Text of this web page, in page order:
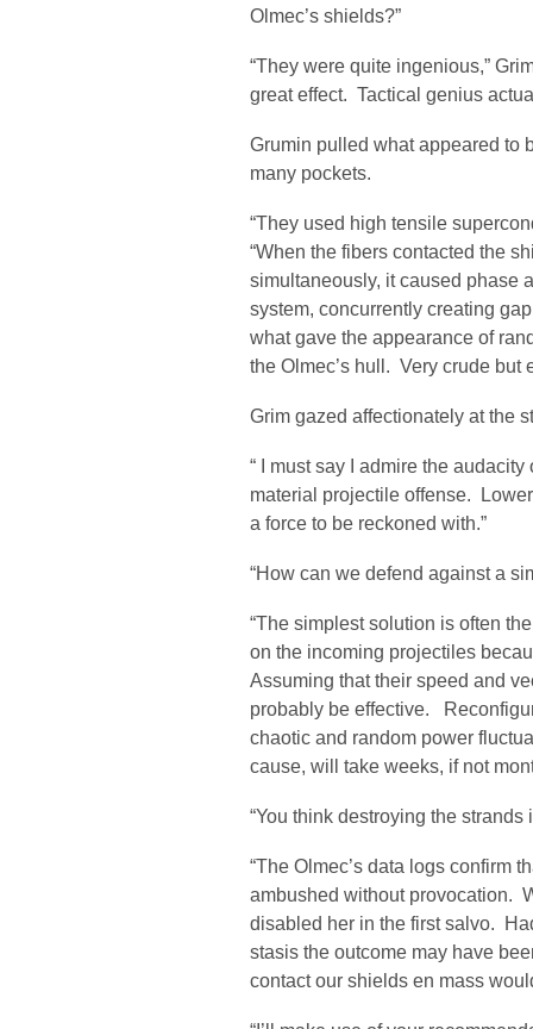
Olmec’s shields?”
“They were quite ingenious,”
great effect. Tactical genius
Grumin pulled what appeared to
many pockets.
“They used high tensile
“When the fibers contacted the
simultaneously, it caused phase
system, concurrently creating
what gave the appearance of
the Olmec’s hull. Very crude but
Grim gazed affectionately at the
“ I must say I admire the
material projectile offense.
a force to be reckoned with.”
“How can we defend against a
“The simplest solution is often
on the incoming projectiles
Assuming that their speed and
probably be effective.
chaotic and random power
cause, will take weeks, if not
“You think destroying the strands
“The Olmec’s data logs confirm
ambushed without provocation.
disabled her in the first salvo.
stasis the outcome may have
contact our shields en mass